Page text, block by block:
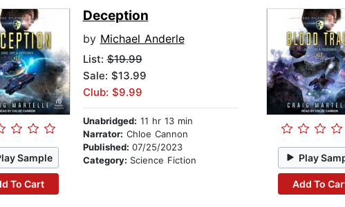
Sample
To Cart
Deception
by Michael Anderle
List:$19.99
Sale: $13.99
Club: $9.99
Unabridged: 11 hr 13 min
Narrator: Chloe Cannon
Published: 07/25/2023
Category: Science Fiction Play
Add To